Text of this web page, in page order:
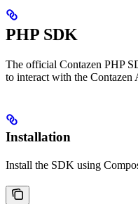
PHP SDK
The official Contazen PHP
to interact with the
Installation
Install the SDK using